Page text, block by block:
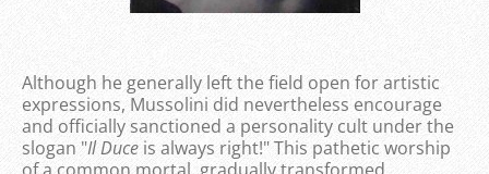
Although he generally left the field open for artistic
expressions, Mussolini did nevertheless encourage
and officially sanctioned a personality cult under the
slogan "Il Duce is always right!" This pathetic worship